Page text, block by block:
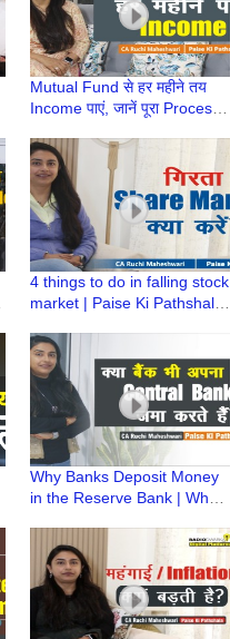
Mutual Fund से हर महीने तय
Income पाएं, जानें पूरा Process |
Ruchi Maheshwari
4 things to do in falling stock
market | Paise Ki Pathshala
Ruchi Maheshwari
Why Banks Deposit Money
in the Reserve Bank | What